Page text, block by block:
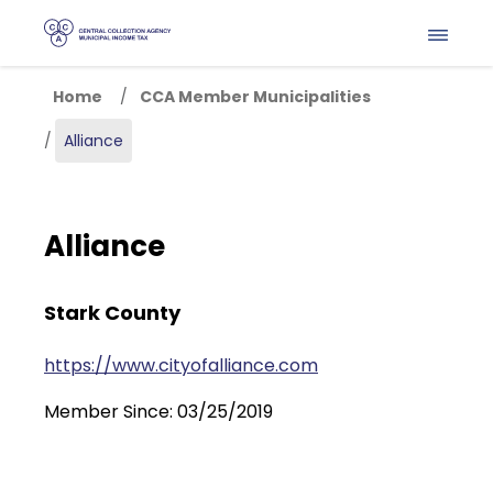
Home
CCA Member Municipalities
Alliance
Alliance
Stark County
https://www.cityofalliance.com
Member Since: 03/25/2019